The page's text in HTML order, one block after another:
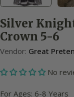
Silver
Crown 5-6
Vendor: Great
No
For Ages: 6-8 Years